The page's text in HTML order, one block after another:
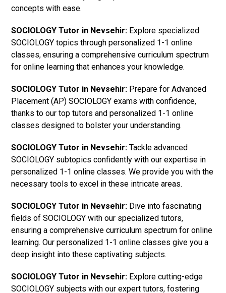
concepts with ease.
SOCIOLOGY Tutor in Nevsehir: Explore specialized
SOCIOLOGY topics through personalized 1-1 online
classes, ensuring a comprehensive curriculum spectrum
for online learning that enhances your knowledge.
SOCIOLOGY Tutor in Nevsehir: Prepare for Advanced
Placement (AP) SOCIOLOGY exams with confidence,
thanks to our top tutors and personalized 1-1 online
classes designed to bolster your understanding.
SOCIOLOGY Tutor in Nevsehir: Tackle advanced
SOCIOLOGY subtopics confidently with our expertise in
personalized 1-1 online classes. We provide you with the
necessary tools to excel in these intricate areas.
SOCIOLOGY Tutor in Nevsehir: Dive into fascinating
fields of SOCIOLOGY with our specialized tutors,
ensuring a comprehensive curriculum spectrum for online
learning. Our personalized 1-1 online classes give you a
deep insight into these captivating subjects.
SOCIOLOGY Tutor in Nevsehir: Explore cutting-edge
SOCIOLOGY subjects with our expert tutors, fostering